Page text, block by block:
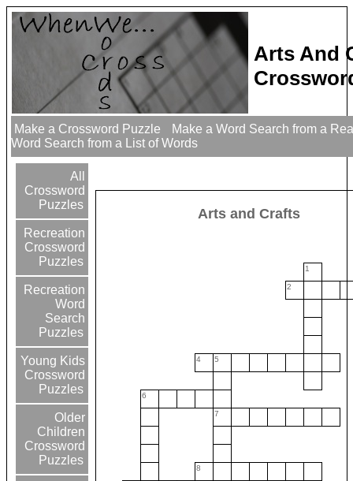
Arts And
Make a Crossword Puzzle
Make a Word Search from a
Word Search from a List of Words
All
Crossword
Puzzles
Recreation
Crossword
Puzzles
Recreation
Word
Search
Puzzles
Young Kids
Crossword
Puzzles
Older
Children
Crossword
Puzzles
Arts and Crafts
1
2
4 5
6
7
8